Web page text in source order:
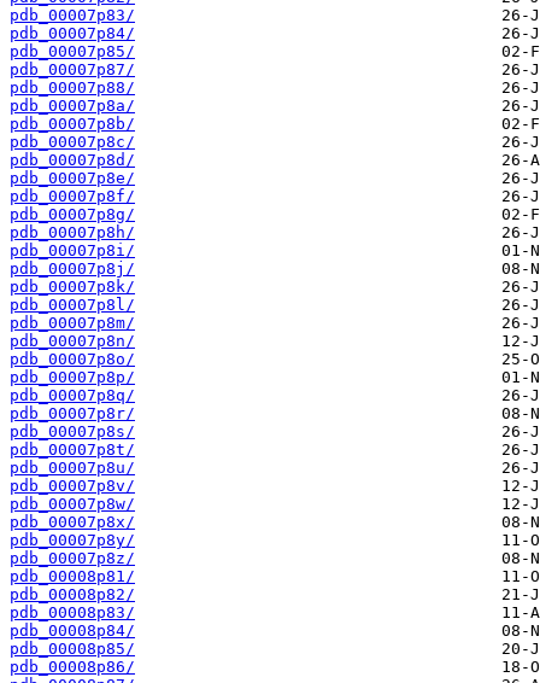
pdb_00007p83/
pdb_00007p84/
pdb_00007p85/
pdb_00007p87/
pdb_00007p88/
pdb_00007p8a/
pdb_00007p8b/
pdb_00007p8c/
pdb_00007p8d/
pdb_00007p8e/
pdb_00007p8f/
pdb_00007p8g/
pdb_00007p8h/
pdb_00007p8i/
pdb_00007p8j/
pdb_00007p8k/
pdb_00007p8l/
pdb_00007p8m/
pdb_00007p8n/
pdb_00007p8o/
pdb_00007p8p/
pdb_00007p8q/
pdb_00007p8r/
pdb_00007p8s/
pdb_00007p8t/
pdb_00007p8u/
pdb_00007p8v/
pdb_00007p8w/
pdb_00007p8x/
pdb_00007p8y/
pdb_00007p8z/
pdb_00008p81/
pdb_00008p82/
pdb_00008p83/
pdb_00008p84/
pdb_00008p85/
pdb_00008p86/